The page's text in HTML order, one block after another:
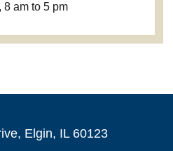
8 am to 5 pm
Elgin, IL 60123